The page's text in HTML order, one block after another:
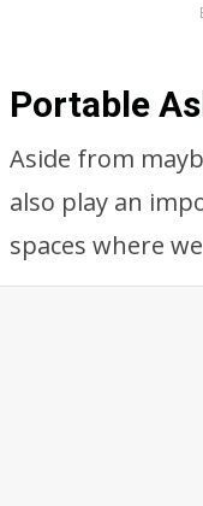
Portable
Aside from
also play an
spaces where